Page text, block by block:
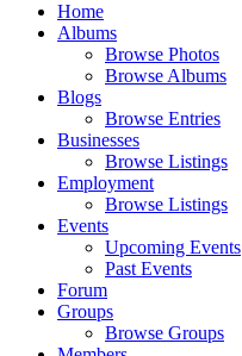
Home
Albums
Browse Photos
Browse Albums
Blogs
Browse Entries
Businesses
Browse Listings
Employment
Browse Listings
Events
Upcoming Events
Past Events
Forum
Groups
Browse Groups